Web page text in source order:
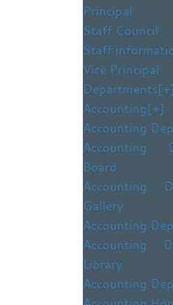
Principal
Staff Council
Staff
Vice Principal
Departments[+]
Accounting[+]
Accounting
Accounting
Board
Accounting
Gallery
Accounting
Accounting
Library
Accounting